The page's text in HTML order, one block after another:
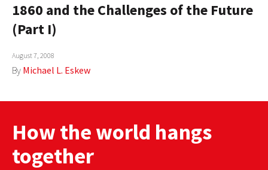
GLOBALISM
COUNTRIES
AUTHORS
ABOUT
MEDIA
1860 and the Challenges of the Future
(Part I)
August 7, 2008
By Michael L. Eskew
How the world hangs
together